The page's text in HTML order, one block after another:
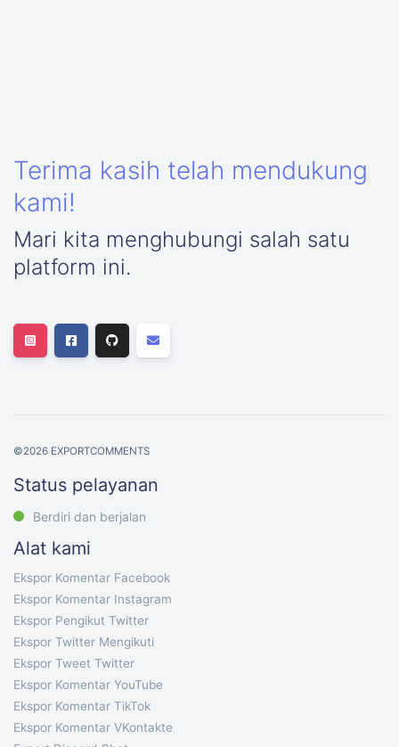
Terima kasih telah mendukung
kami!
Mari kita menghubungi salah satu
platform ini.
©2026 EXPORTCOMMENTS
Status pelayanan
Berdiri dan berjalan
Alat kami
Ekspor Komentar Facebook
Ekspor Komentar Instagram
Ekspor Pengikut Twitter
Ekspor Twitter Mengikuti
Ekspor Tweet Twitter
Ekspor Komentar YouTube
Ekspor Komentar TikTok
Ekspor Komentar VKontakte